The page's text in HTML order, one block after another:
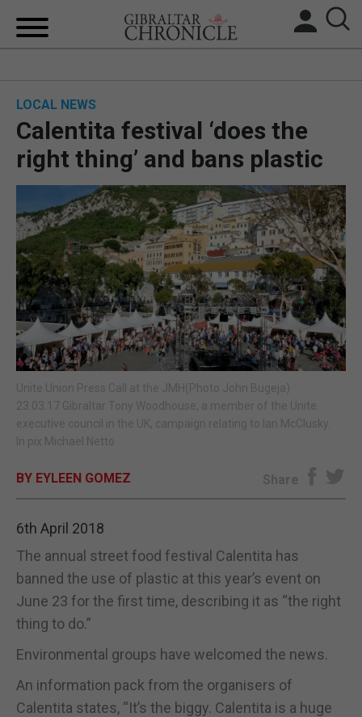
BREXIT
UK/SPAIN NEWS
FEATURES
SPORTS
OPINION & ANALYSIS
SUBSCRIBE
E-EDITION
LOCAL NEWS
Calentita festival ‘does the
right thing’ and bans plastic
Unite Union Press Call at the JMH(Photo John Bugeja)
23.03.17 Gibraltar Tony Woodhouse, a member of the Unite
executive council in the UK, campaign relating to Ian McClusky.
In pix Michael Netto
BY EYLEEN GOMEZ Share
6th April 2018
The annual street food festival Calentita has
banned the use of plastic at this year’s event on
June 23 for the first time, describing it as “the right
thing to do.”
Environmental groups have welcomed the news.
An information pack from the organisers of
Calentita states, “It’s the biggy. Calentita is a huge